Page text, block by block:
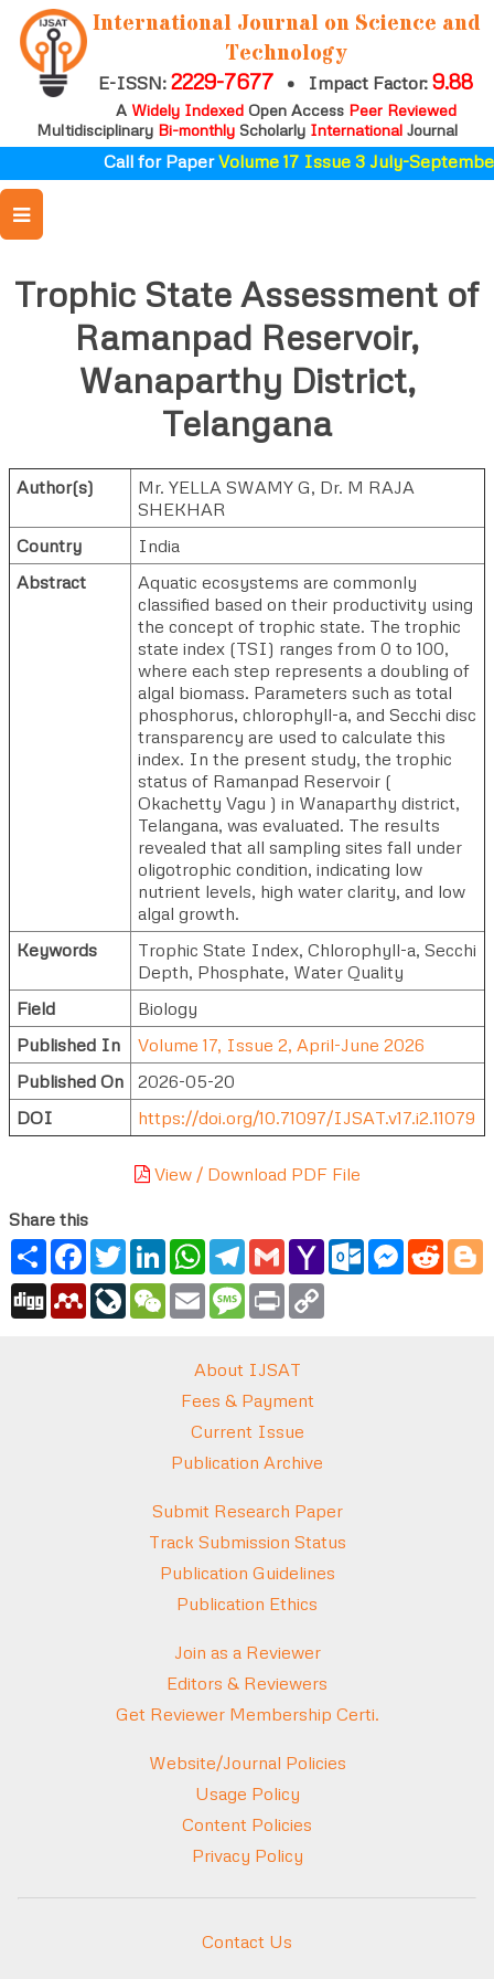
International Journal on Science and
Technology
E-ISSN:2229-7677 • Impact Factor:9.88
A Widely IndexedOpen Access Peer Reviewed
Multidisciplinary Bi-monthly Scholarly International Journal
Call for PaperVolume 17 Issue 3 July-
Trophic State Assessment of
Ramanpad Reservoir,
Wanaparthy District,
Telangana
Author(s) Mr. YELLA SWAMY G, Dr. M RAJA
SHEKHAR
Country
India
Abstract
Aquatic ecosystems are commonly
classified based on their productivity using
the concept of trophic state. The trophic
state index (TSI) ranges from 0 to 100,
where each step represents a doubling of
algal biomass. Parameters such as total
phosphorus, chlorophyll-a, and Secchi disc
transparency are used to calculate this
index. In the present study, the trophic
status of Ramanpad Reservoir (
Okachetty Vagu ) in Wanaparthy district,
Telangana, was evaluated. The results
revealed that all sampling sites fall under
oligotrophic condition, indicating low
nutrient levels, high water clarity, and low
algal growth.
Keywords
Trophic State Index, Chlorophyll-a, Secchi
Depth, Phosphate, Water Quality
Field
Biology
Published In
Volume 17, Issue 2, April-June 2026
Published On
2026-05-20
DOI
https://doi.org/10.71097/IJSAT.v17.i2.11079
View / Download PDF File
Share this
ShareFacebook
TwitterLinkedInWhatsApp
Telegram
GmailYahoo
Mail
Outlook.com
Messenger
Digg MendeleyLiveJournal
WeChat
Email Message
Print
About IJSAT
Fees & Payment
Current Issue
Publication Archive
Submit Research Paper
Track Submission Status
Publication Guidelines
Publication Ethics
Join as a Reviewer
Editors & Reviewers
Get Reviewer Membership Certi.
Website/Journal Policies
Usage Policy
Content Policies
Privacy Policy
Contact Us